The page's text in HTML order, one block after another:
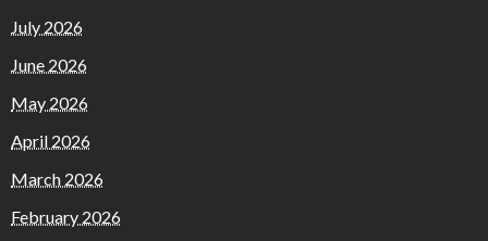
July 2026
June 2026
May 2026
April 2026
March 2026
February 2026